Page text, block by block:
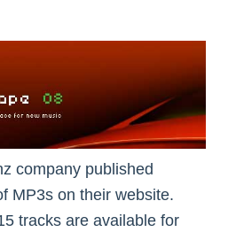
company published
MP3s on their website.
tracks are available for